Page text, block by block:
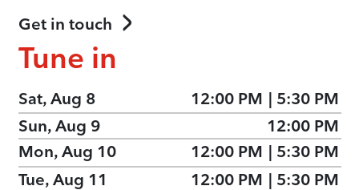
Get in touch
Tune in
Sat, Aug 8 12:00 PM | 5:30 PM
Sun, Aug 9
12:00 PM
Mon, Aug 10
12:00 PM | 5:30 PM
Tue, Aug 11
12:00 PM | 5:30 PM